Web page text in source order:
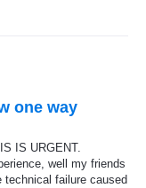
one way
IS URGENT.
well my friends
failure caused